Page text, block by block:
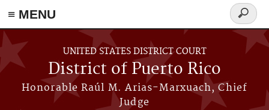
≡ MENU
Skip to main content
UNITED STATES DISTRICT COURT
District of Puerto Rico
Honorable Raúl M. Arias-Marxuach, Chief
Judge
Search
form